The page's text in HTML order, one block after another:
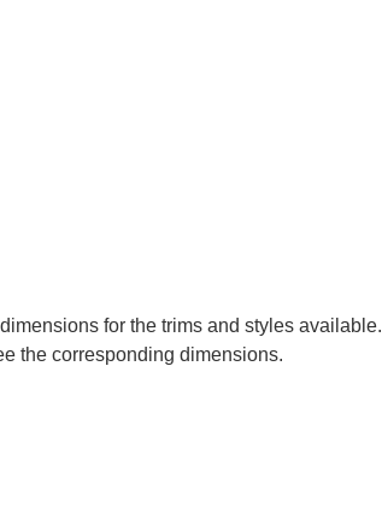
for the trims and styles available.
the corresponding dimensions.